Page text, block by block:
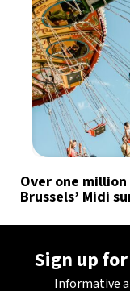
Over one
Brussels’ Midi
Sign up
Informative